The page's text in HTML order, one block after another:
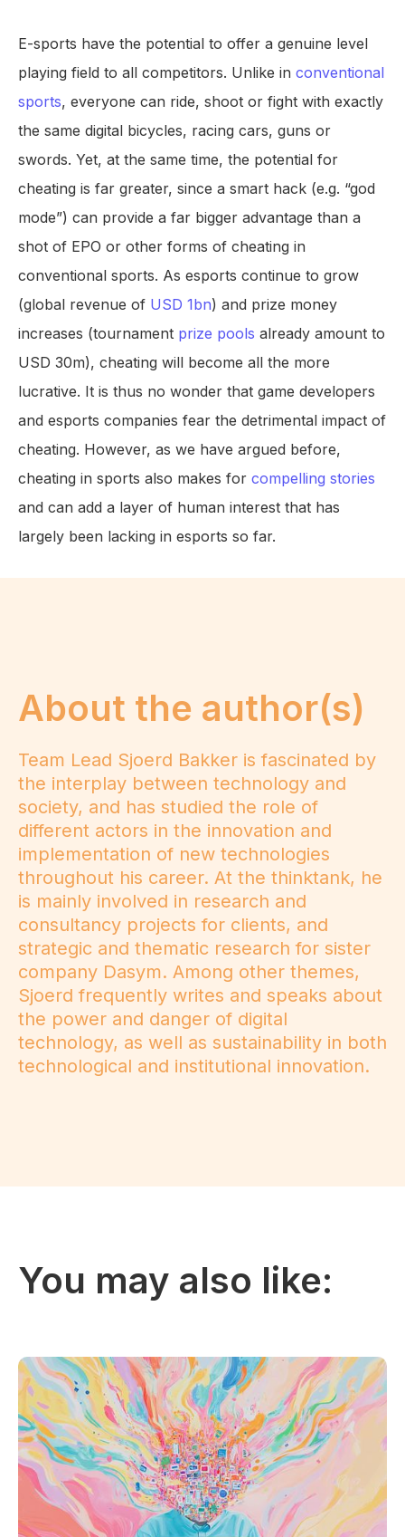
E-sports have the potential to offer a genuine level
playing field to all competitors. Unlike in conventional
sports, everyone can ride, shoot or fight with exactly
the same digital bicycles, racing cars, guns or
swords. Yet, at the same time, the potential for
cheating is far greater, since a smart hack (e.g. “god
mode”) can provide a far bigger advantage than a
shot of EPO or other forms of cheating in
conventional sports. As esports continue to grow
(global revenue of USD 1bn) and prize money
increases (tournament prize pools already amount to
USD 30m), cheating will become all the more
lucrative. It is thus no wonder that game developers
and esports companies fear the detrimental impact of
cheating. However, as we have argued before,
cheating in sports also makes for compelling stories
and can add a layer of human interest that has
largely been lacking in esports so far.
About the author(s)
Team Lead Sjoerd Bakker is fascinated by
the interplay between technology and
society, and has studied the role of
different actors in the innovation and
implementation of new technologies
throughout his career. At the thinktank, he
is mainly involved in research and
consultancy projects for clients, and
strategic and thematic research for sister
company Dasym. Among other themes,
Sjoerd frequently writes and speaks about
the power and danger of digital
technology, as well as sustainability in both
technological and institutional innovation.
You may also like: